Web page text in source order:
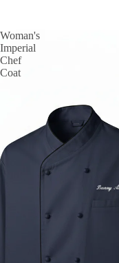
Woman's
Imperial
Chef
Coat